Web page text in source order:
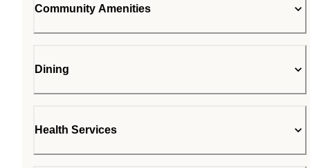
Community Amenities
Dining
Health Services